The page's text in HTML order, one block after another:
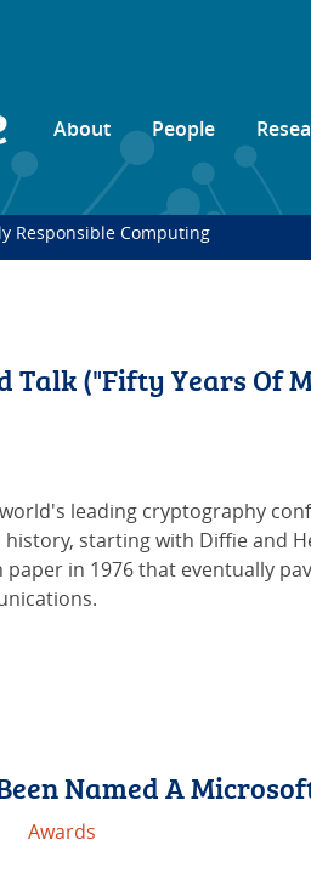
About People
Responsible Computing
Talk ("Fifty Years Of
leading cryptography
starting with Diffie and
in 1976 that eventually
Named A
Awards